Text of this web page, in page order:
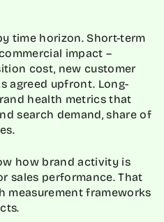
time horizon. Short-term
impact –
cost, new customer
agreed upfront. Long-
health metrics that
search demand, share of
how brand activity is
sales performance. That
measurement frameworks